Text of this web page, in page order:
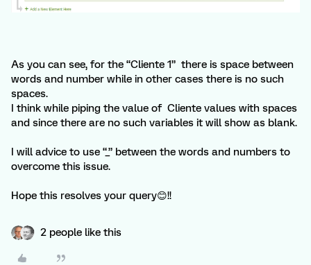
As you can see, for the “Cliente 1” there is space between
words and number while in other cases there is no such
spaces.
I think while piping the value of Cliente values with spaces
and since there are no such variables it will show as blank.
I will advice to use “_” between the words and numbers to
overcome this issue.
Hope this resolves your query😊!!
2 people like this